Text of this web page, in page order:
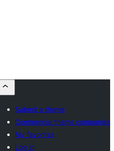
Submit a theme
Commercial theme companies
My favorites
Log in